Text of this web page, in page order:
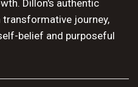
Dillon's authentic
transformative journey,
belief and purposeful